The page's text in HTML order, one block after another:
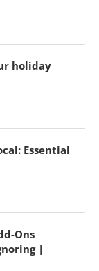
holiday
Essential
Ons
|